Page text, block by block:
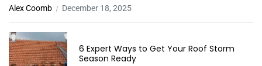
Alex Coomb December 18, 2025
6 Expert Ways to Get Your Roof Storm
Season Ready